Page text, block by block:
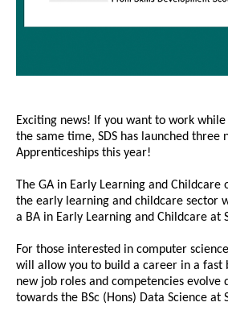
Exciting news! If you want to work
the same time, SDS has launched three
Apprenticeships this year!
The GA in Early Learning and
the early learning and childcare sector
a BA in Early Learning and Childcare at
For those interested in computer
will allow you to build a career in a fast
new job roles and competencies evolve
towards the BSc (Hons) Data Science at